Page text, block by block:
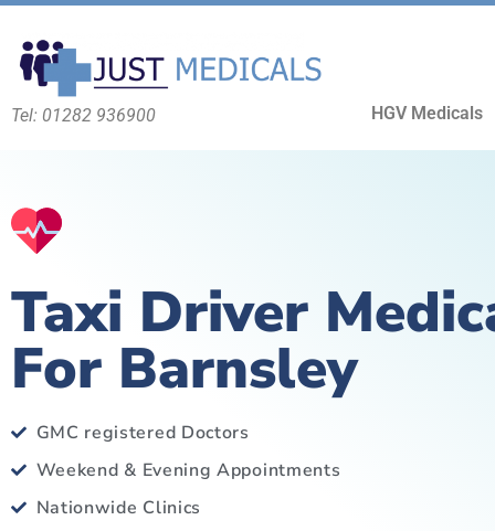
Tel: 01282 936900 HGV Medicals
Taxi Driver
For Barnsley
GMC registered Doctors
Weekend & Evening Appointments
Nationwide Clinics